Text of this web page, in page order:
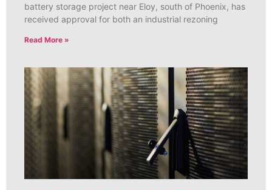
battery storage project near Eloy, south of Phoenix, has
received approval for both an industrial rezoning
Read More »